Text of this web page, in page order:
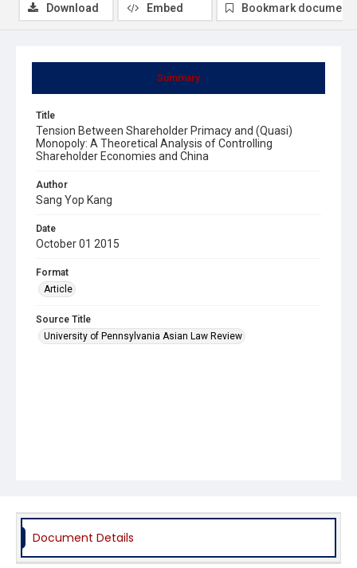
Summary
Title
Tension Between Shareholder Primacy and (Quasi)
Monopoly: A Theoretical Analysis of Controlling
Shareholder Economies and China
Author
Sang Yop Kang
Date
October 01 2015
Format
Article
Source Title
University of Pennsylvania Asian Law Review
Download Embed Bookmark document
Document Details